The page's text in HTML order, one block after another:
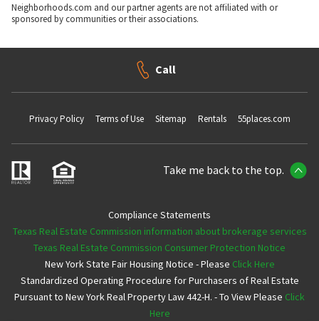
Neighborhoods.com and our partner agents are not affiliated with or
sponsored by communities or their associations.
Call
Privacy Policy Terms of Use Sitemap Rentals 55places.com
Take me back to the top.
Compliance Statements
Texas Real Estate Commission information about brokerage services
Texas Real Estate Commission Consumer Protection Notice
New York State Fair Housing Notice - Please Click Here
Standardized Operating Procedure for Purchasers of Real Estate
Pursuant to New York Real Property Law 442-H. - To View Please Click
Here